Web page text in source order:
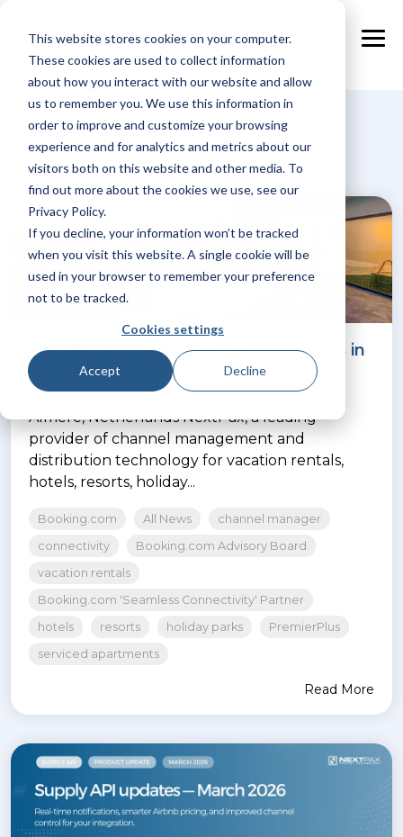
This website stores cookies on your computer.
These cookies are used to collect information
about how you interact with our website and allow
us to remember you. We use this information in
order to improve and customize your browsing
experience and for analytics and metrics about our
visitors both on this website and other media. To
find out more about the cookies we use, see our
Privacy Policy.
If you decline, your information won’t be tracked
when you visit this website. A single cookie will be
used in your browser to remember your preference
not to be tracked.
Cookies settings
Accept Decline
main
Hotels
NextPax Achieves PremierPlus Status in
Booking.com Connectivity Provider
Preferred Program
Almere, Netherlands NextPax, a leading
provider of channel management and
distribution technology for vacation rentals,
hotels, resorts, holiday...
Booking.com All News
channel manager
connectivity
Booking.com Advisory Board
vacation rentals
Booking.com 'Seamless Connectivity' Partner
hotels
resorts holiday parks
PremierPlus
serviced apartments
Read More